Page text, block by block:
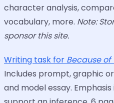
character analysis,
vocabulary, more. Note:
sponsor this site.
Writing task for Because of
Includes prompt, graphic
and model essay.